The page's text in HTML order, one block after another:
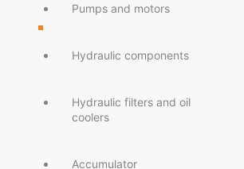
Pumps and motors
Hydraulic components
Hydraulic filters and oil
coolers
Accumulator